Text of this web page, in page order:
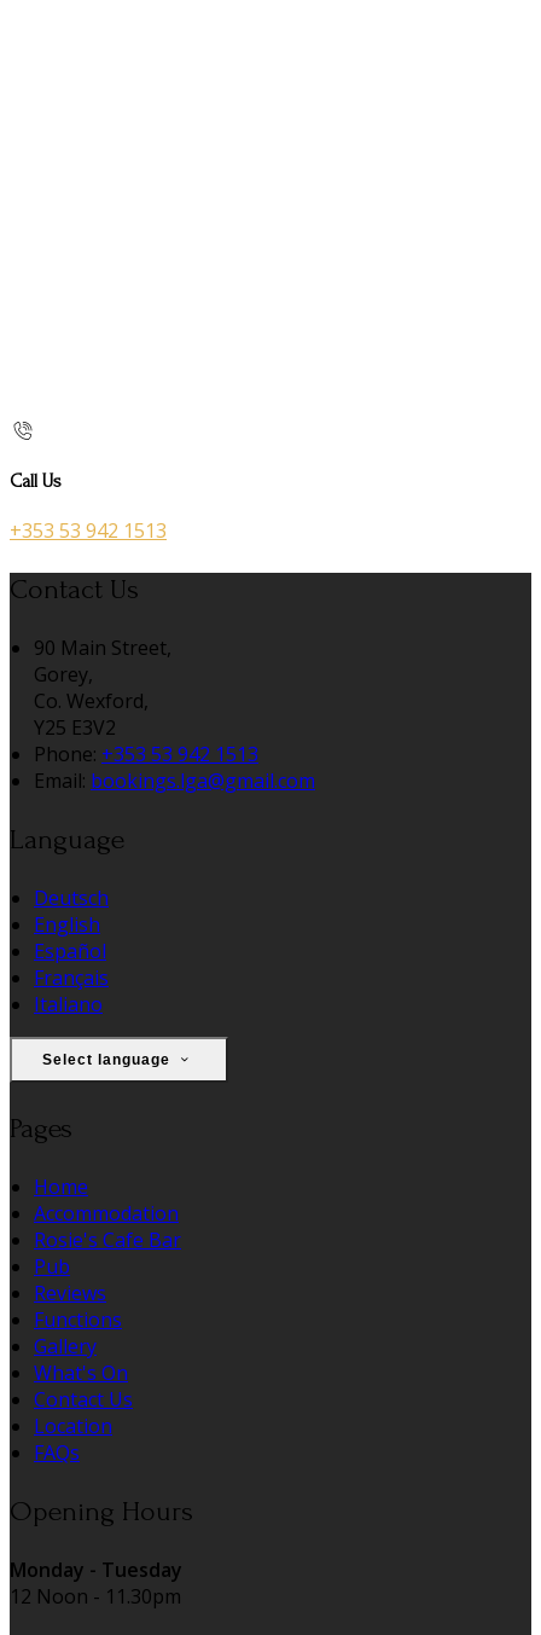
Call Us
+353 53 942 1513
Contact Us
90 Main Street,
Gorey,
Co. Wexford,
Y25 E3V2
Phone: +353 53 942 1513
Email: bookings.lga@gmail.com
Language
Deutsch
English
Español
Français
Italiano
Select language
Pages
Home
Accommodation
Rosie's Cafe Bar
Pub
Reviews
Functions
Gallery
What's On
Contact Us
Location
FAQs
Opening Hours
Monday - Tuesday
12 Noon - 11.30pm